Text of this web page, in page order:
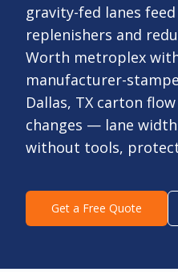
gravity-fed lanes
replenishers and
Worth metroplex
manufacturer-
Dallas, TX carton
changes — lane
without tools,
Get a Free Quote